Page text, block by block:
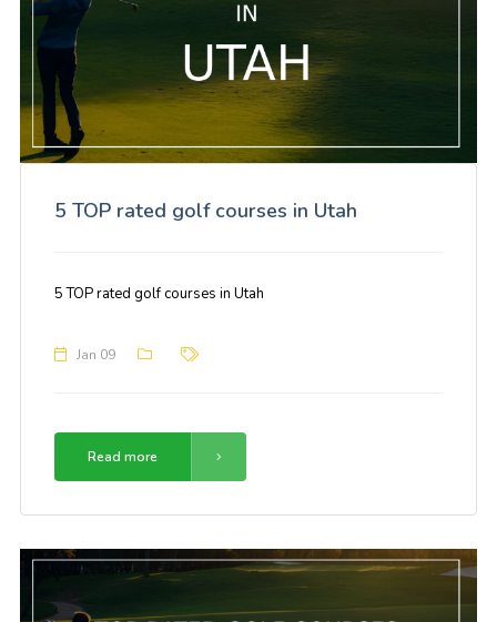
5 TOP rated golf courses in Utah
5 TOP rated golf courses in Utah
Jan 09
Read more